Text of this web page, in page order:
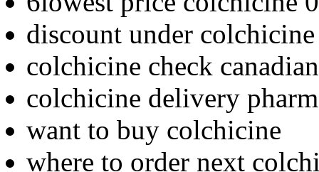
discount under
colchicine check
colchicine delivery
want to buy colchicine
where to order next